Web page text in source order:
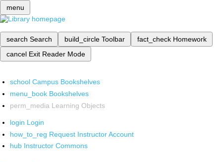
menu
search Search build_circle Toolbar fact_check Homework
cancel Exit Reader Mode
school Campus Bookshelves
menu_book Bookshelves
perm_media Learning Objects
login Login
how_to_reg Request Instructor Account
hub Instructor Commons